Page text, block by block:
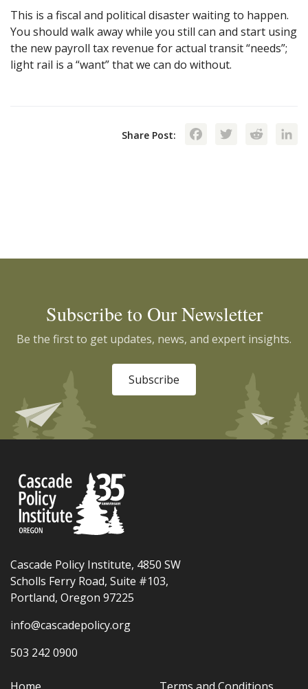
This is a fiscal and political disaster waiting to happen.
You should walk away while you still can and start using
the new payroll tax revenue for actual transit “needs”;
light rail is a “want” that we can do without.
Share Post: Facebook
Subscribe to Our Newsletter
Be the first to get updates, news, and expert insights.
Subscribe
Cascade Policy Institute, 4850 SW
Scholls Ferry Road, Suite #103,
Portland, Oregon 97225
info@cascadepolicy.org
503 242 0900